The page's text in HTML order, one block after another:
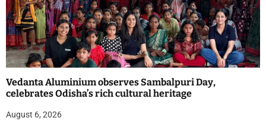
Vedanta Aluminium observes Sambalpuri Day,
celebrates Odisha’s rich cultural heritage
August 6, 2026